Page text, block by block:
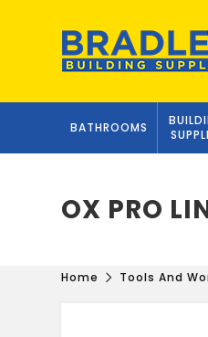
BATHROOMS
OX PRO
Home Tools And